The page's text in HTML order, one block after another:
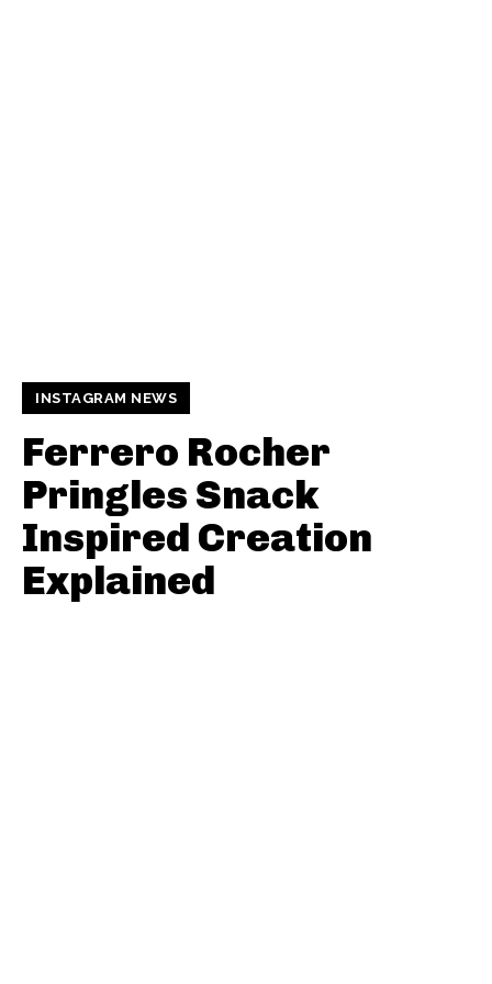
INSTAGRAM NEWS
Ferrero Rocher
Pringles Snack
Inspired Creation
Explained